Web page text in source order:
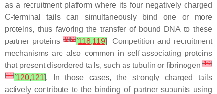
as a recruitment platform where its four negatively charged
C-terminal tails can simultaneously bind one or more
proteins, thus favoring the transfer of bound DNA to these
partner proteins [8][9][118,119]. Competition and recruitment
mechanisms are also common in self-associating proteins
that present disordered tails, such as tubulin or fibrinogen [10]
[11][120,121]. In those cases, the strongly charged tails
actively contribute to the binding of partner subunits using